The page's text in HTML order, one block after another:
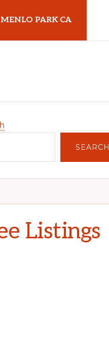
PARK CA
SEARCH
Listings